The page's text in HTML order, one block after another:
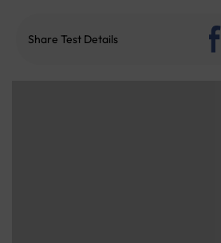
Share Test Details